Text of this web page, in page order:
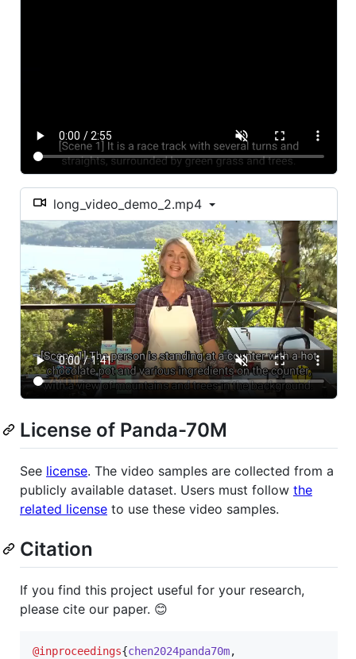
long_video_demo_2.mp4
License of Panda-70M
See license. The video samples are collected from a
publicly available dataset. Users must follow the
related license to use these video samples.
Citation
If you find this project useful for your research,
please cite our paper. 😊
@inproceedings{chen2024panda70m,